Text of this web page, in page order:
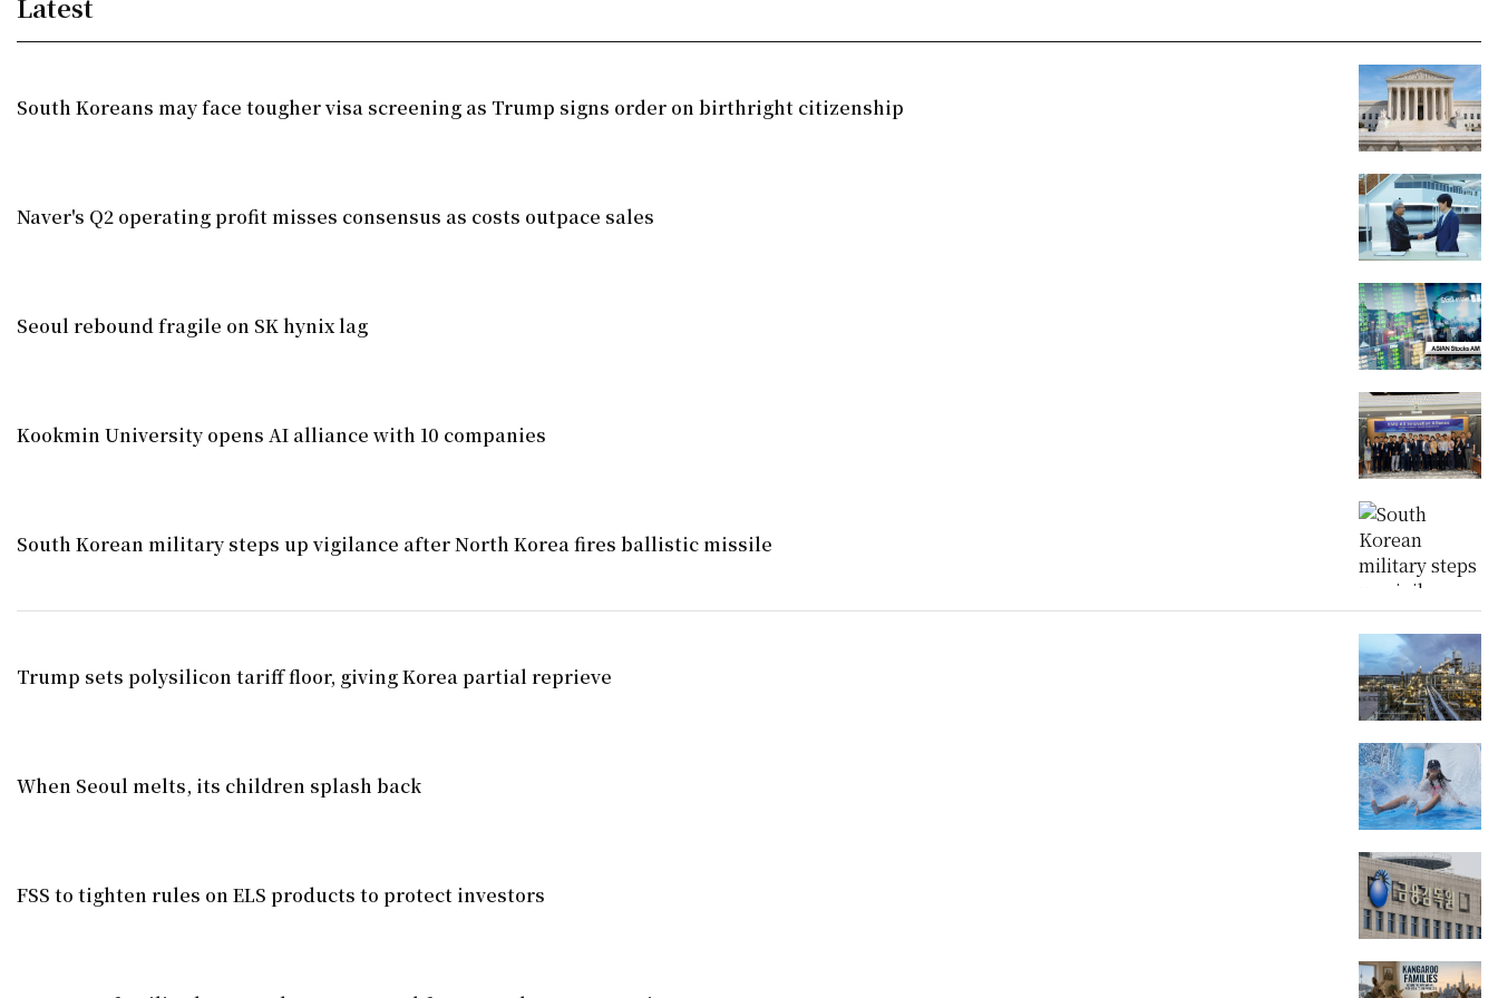
South Koreans may face tougher visa screening as Trump signs order on birthright citizenship
Naver's Q2 operating profit misses consensus as costs outpace sales
Seoul rebound fragile on SK hynix lag
Kookmin University opens AI alliance with 10 companies
South Korean military steps up vigilance after North Korea fires ballistic missile
Trump sets polysilicon tariff floor, giving Korea partial reprieve
When Seoul melts, its children splash back
FSS to tighten rules on ELS products to protect investors